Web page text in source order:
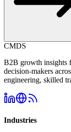
CMDS
B2B growth insights
decision-makers
engineering, skilled
Industries